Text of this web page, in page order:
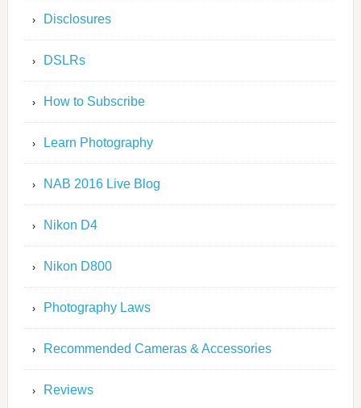
Disclosures
DSLRs
How to Subscribe
Learn Photography
NAB 2016 Live Blog
Nikon D4
Nikon D800
Photography Laws
Recommended Cameras & Accessories
Reviews